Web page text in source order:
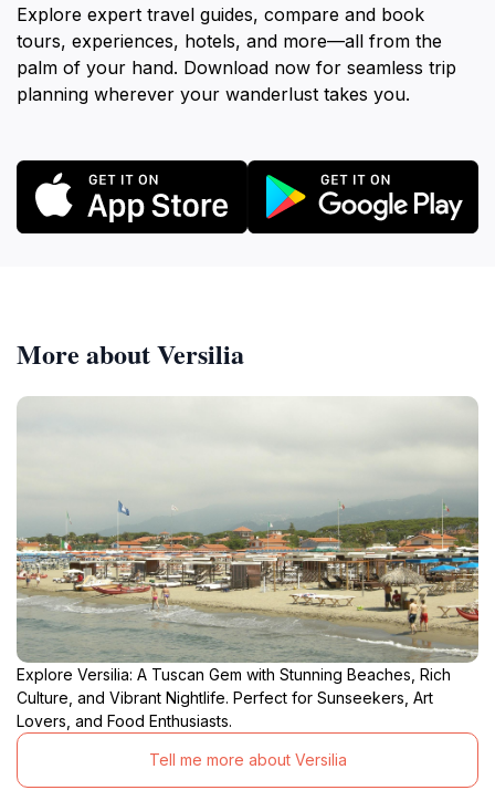
Explore expert travel guides, compare and book
tours, experiences, hotels, and more—all from the
palm of your hand. Download now for seamless trip
planning wherever your wanderlust takes you.
More about Versilia
Explore Versilia: A Tuscan Gem with Stunning Beaches, Rich
Culture, and Vibrant Nightlife. Perfect for Sunseekers, Art
Lovers, and Food Enthusiasts.
Tell me more about Versilia